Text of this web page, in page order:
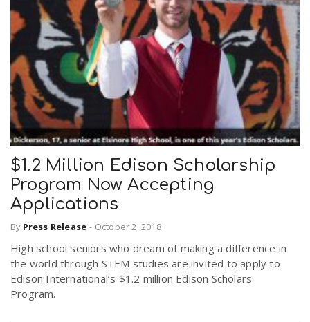
$1.2 Million Edison Scholarship
Program Now Accepting
Applications
By Press Release - October 2, 2018
High school seniors who dream of making a difference in
the world through STEM studies are invited to apply to
Edison International’s $1.2 million Edison Scholars
Program.